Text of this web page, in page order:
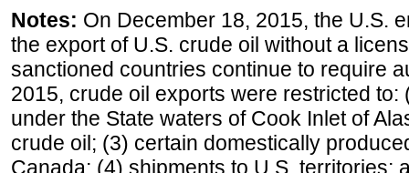
Notes: On December 18, 2015, the U.S.
the export of U.S. crude oil without a
sanctioned countries continue to require
2015, crude oil exports were restricted
under the State waters of Cook Inlet of
crude oil; (3) certain domestically
Canada; (4) shipments to U.S. territories;